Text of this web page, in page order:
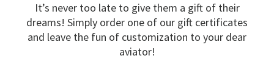
It’s never too late to give them a gift of their
dreams! Simply order one of our gift certificates
and leave the fun of customization to your dear
aviator!